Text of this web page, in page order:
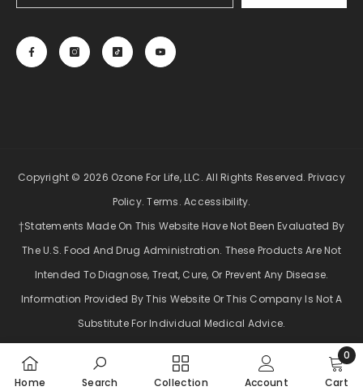
Copyright © 2026 Ozone For Life, LLC. All Rights Reserved.Privacy
Policy.Terms.Accessibility.
†Statements Made On This Website Have Not Been Evaluated By
The U.S. Food And Drug Administration. These Products Are Not
Intended To Diagnose, Treat, Cure, Or Prevent Any Disease.
Information Provided By This Website Or This Company Is Not A
Substitute For Individual Medical Advice.
Payment
methods
Home Search Collection Account Cart
0
0